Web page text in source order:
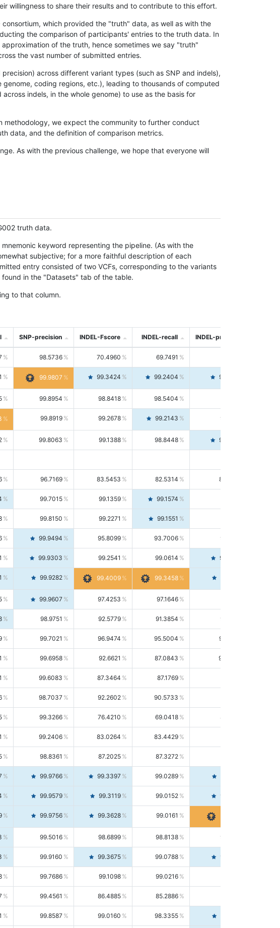
willingness to share their results and to contribute to this effort.
which provided the "truth" data, as well as with the
the comparison of participants' entries to the truth data. In
of the truth, hence sometimes we say "truth"
the vast number of submitted entries.
across different variant types (such as SNP and indels),
coding regions, etc.), leading to thousands of computed
indels, in the whole genome) to use as the basis for
methodology, we expect the community to further conduct
data, and the definition of comparison metrics.
As with the previous challenge, we hope that everyone will
truth data.
keyword representing the pipeline. (As with the
subjective; for a more faithful description of each
entry consisted of two VCFs, corresponding to the variants
in the "Datasets" tab of the table.
to that column.
SNP-precision INDEL-Fscore INDEL-recall INDEL-precision
98.5736 70.4960 69.7491
99.9807 99.3424 99.2404 99.4446
99.8954 98.8418 98.5404
99.8919 99.2678 99.2143 99.3213
99.8063 99.1388 98.8448 99.4346
96.7169 83.5453 82.5314 84.5844
99.7015 99.1359 99.1574
99.8150 99.2271 99.1551
99.9494 95.8099 93.7006 98.0163
99.9303 99.2541 99.0614 99.4476
99.9282 99.4009 99.3458
99.9607 97.4253 97.1646
98.9751 92.5779 91.3854 93.8021
99.7021 96.9474 95.5004 98.4390
99.6958 92.6621 87.0843 99.0034
99.6083 87.3464 87.1769
98.7037 92.2602 90.5733
99.3266 76.4210 69.0418 85.5664
99.2406 83.0264 83.4429
98.8361 87.2025 87.3272
99.9766 99.3397 99.0289
99.9579 99.3119 99.0152 99.6103
99.9756 99.3628 99.0161
99.5016 98.6899 98.8138 98.5664
99.9160 99.3675 99.0788 99.6580
99.7686 99.1098 99.0216
99.4561 86.4885 85.2886
99.8587 99.0160 98.3355